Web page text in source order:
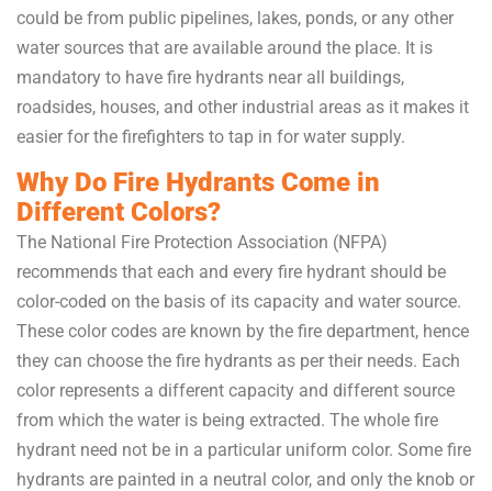
could be from public pipelines, lakes, ponds, or any other
water sources that are available around the place. It is
mandatory to have fire hydrants near all buildings,
roadsides, houses, and other industrial areas as it makes it
easier for the firefighters to tap in for water supply.
Why Do Fire Hydrants Come in
Different Colors?
The National Fire Protection Association (NFPA)
recommends that each and every fire hydrant should be
color-coded on the basis of its capacity and water source.
These color codes are known by the fire department, hence
they can choose the fire hydrants as per their needs. Each
color represents a different capacity and different source
from which the water is being extracted. The whole fire
hydrant need not be in a particular uniform color. Some fire
hydrants are painted in a neutral color, and only the knob or